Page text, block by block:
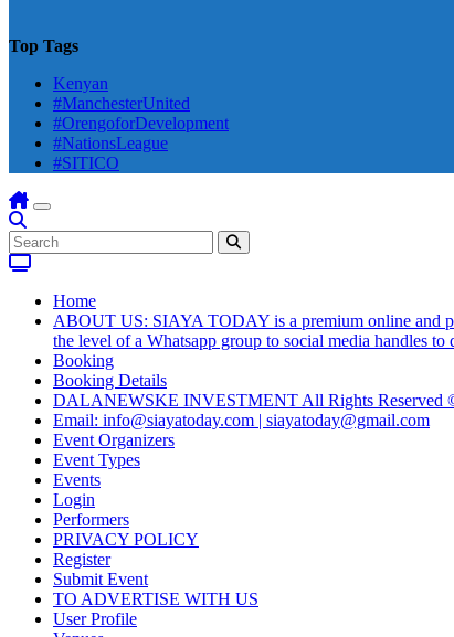
Top Tags
Kenyan
#ManchesterUnited
#OrengoforDevelopment
#NationsLeague
#SITICO
Home
ABOUT US: SIAYA TODAY is a premium online and
the level of a Whatsapp group to social media handles
Booking
Booking Details
DALANEWSKE INVESTMENT All Rights Reserved
Email: info@siayatoday.com | siayatoday@gmail.com
Event Organizers
Event Types
Events
Login
Performers
PRIVACY POLICY
Register
Submit Event
TO ADVERTISE WITH US
User Profile